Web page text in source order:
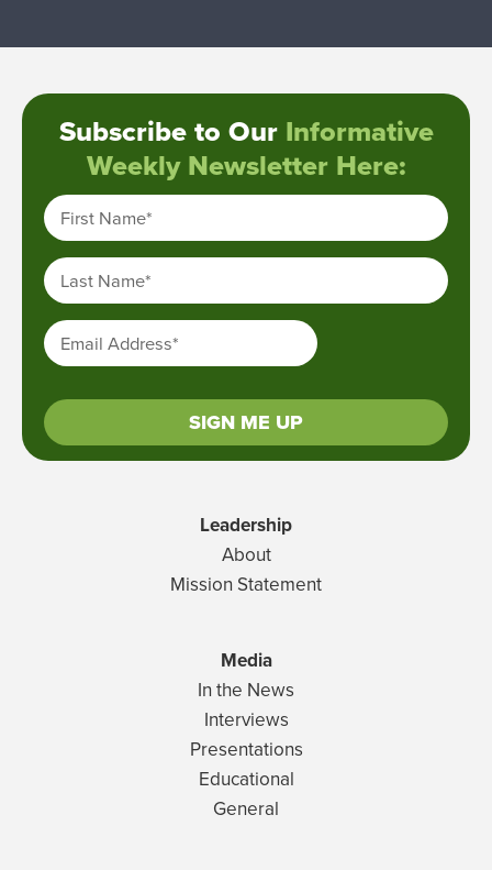
Subscribe to Our Informative
Weekly Newsletter Here:
First Name*
Last Name*
Email Address*
SIGN ME UP
Leadership
About
Mission Statement
Media
In the News
Interviews
Presentations
Educational
General